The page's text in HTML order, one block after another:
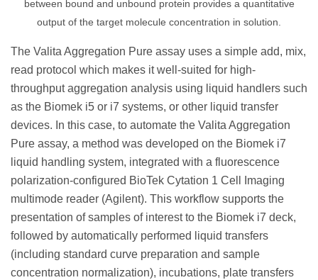
between bound and unbound protein provides a quantitative
output of the target molecule concentration in solution.
The Valita Aggregation Pure assay uses a simple add, mix,
read protocol which makes it well-suited for high-
throughput aggregation analysis using liquid handlers such
as the Biomek i5 or i7 systems, or other liquid transfer
devices. In this case, to automate the Valita Aggregation
Pure assay, a method was developed on the Biomek i7
liquid handling system, integrated with a fluorescence
polarization-configured BioTek Cytation 1 Cell Imaging
multimode reader (Agilent). This workflow supports the
presentation of samples of interest to the Biomek i7 deck,
followed by automatically performed liquid transfers
(including standard curve preparation and sample
concentration normalization), incubations, plate transfers